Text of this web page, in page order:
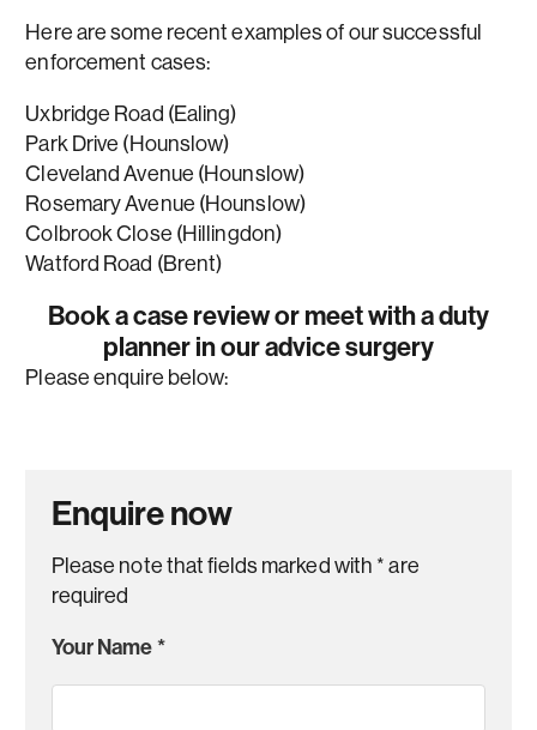
Here are some recent examples of our successful
enforcement cases:
Uxbridge Road (Ealing)
Park Drive (Hounslow)
Cleveland Avenue (Hounslow)
Rosemary Avenue (Hounslow)
Colbrook Close (Hillingdon)
Watford Road (Brent)
Book a case review or meet with a duty
planner in our advice surgery
Please enquire below:
Enquire now
Please note that fields marked with * are
required
Your Name*